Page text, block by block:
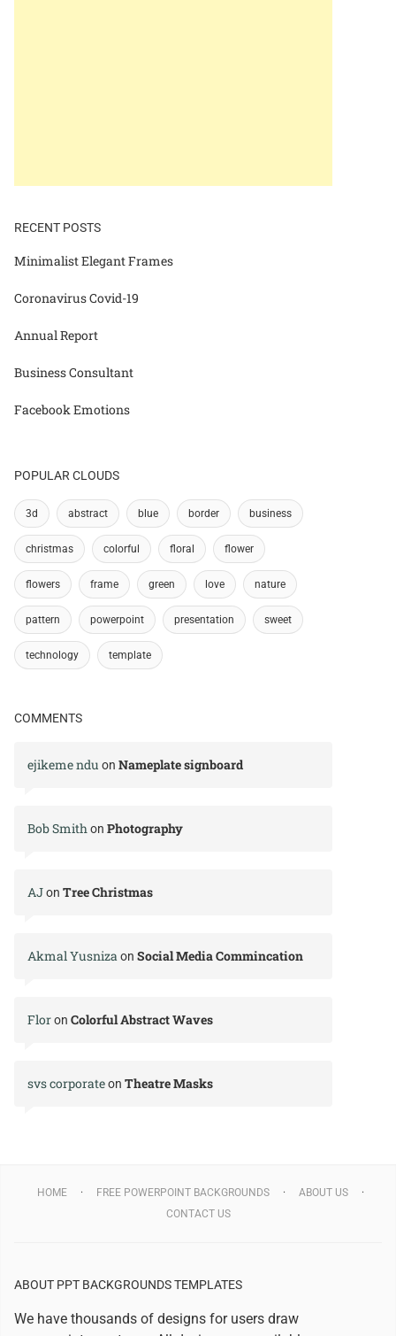
RECENT POSTS
Minimalist Elegant Frames
Coronavirus Covid-19
Annual Report
Business Consultant
Facebook Emotions
POPULAR CLOUDS
3d abstract blue border business
christmas colorful floral flower
flowers frame green love nature
pattern powerpoint presentation sweet
technology template
COMMENTS
ejikeme ndu on Nameplate signboard
Bob Smith on Photography
AJon Tree Christmas
Akmal Yusniza on Social Media Commincation
Floron Colorful Abstract Waves
svs corporateon Theatre Masks
HOME FREE POWERPOINT BACKGROUNDS
ABOUT US
CONTACT US
ABOUT PPT BACKGROUNDS TEMPLATES
We have thousands of designs for users draw